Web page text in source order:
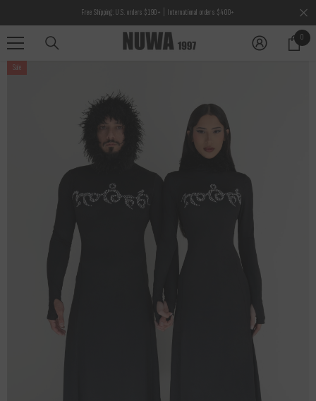
Free Shipping: U.S. orders $190+ | International orders $400+
00
Sale